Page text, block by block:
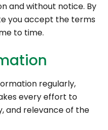
and without notice. By
you accept the terms
to time.
regularly,
every effort to
and relevance of the